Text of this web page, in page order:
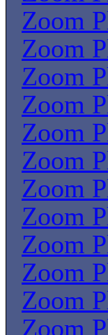
Zoom
Zoom
Zoom
Zoom
Zoom
Zoom
Zoom
Zoom
Zoom
Zoom
Zoom
Zoom